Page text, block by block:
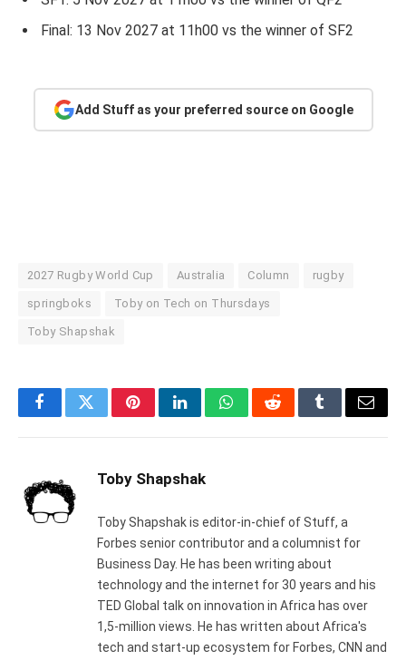
Final: 13 Nov 2027 at 11h00 vs the winner of SF2
Add Stuff as your preferred source on Google
2027 Rugby World Cup Australia Column rugby
springboks Toby on Tech on Thursdays
Toby Shapshak
FacebookTwitterPinterestLinkedInWhatsAppRedditTumblrEmail
Toby Shapshak
Toby Shapshak is editor-in-chief of Stuff, a
Forbes senior contributor and a columnist for
Business Day. He has been writing about
technology and the internet for 30 years and his
TED Global talk on innovation in Africa has over
1,5-million views. He has written about Africa's
tech and start-up ecosystem for Forbes, CNN and